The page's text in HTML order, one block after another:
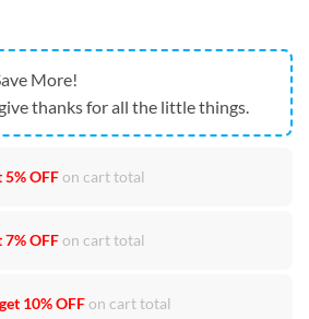
More!
thanks for all the little things.
5% OFFon cart total
7% OFFon cart total
10% OFFon cart total